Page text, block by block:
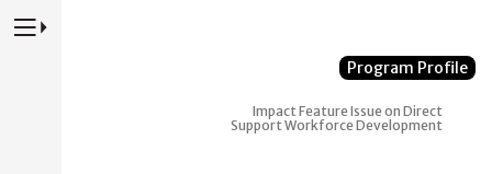
Press to Toggle Website Primary Navigation
Program Profile
ImpactFeature Issue on Direct
Support Workforce Development